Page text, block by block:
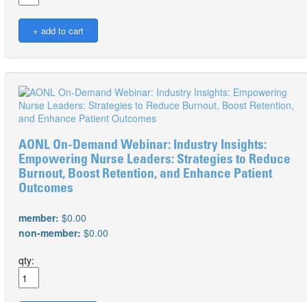
AONL On-Demand Webinar: Industry Insights:
Empowering Nurse Leaders: Strategies to Reduce
Burnout, Boost Retention, and Enhance Patient
Outcomes
member: $0.00
non-member: $0.00
qty: